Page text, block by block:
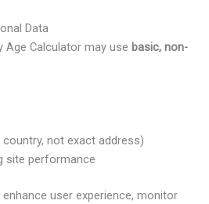
Data
Age Calculator may use basic, non-
country, not exact address)
site performance
user experience, monitor